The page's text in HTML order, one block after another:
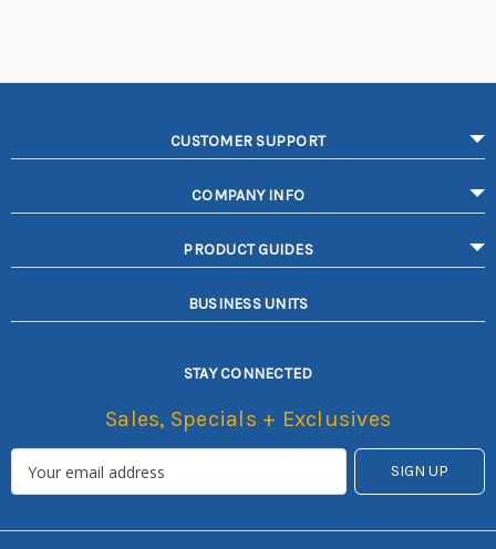
CUSTOMER SUPPORT
COMPANY INFO
PRODUCT GUIDES
BUSINESS UNITS
STAY CONNECTED
Sales, Specials + Exclusives